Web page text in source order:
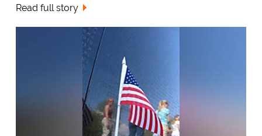
Read full story